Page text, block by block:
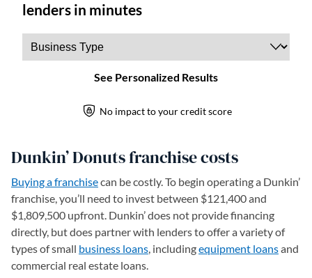
Dunkin’ Donuts franchise costs
Buying a franchisecan be costly. To begin operating a Dunkin’
franchise, you’ll need to invest between $121,400 and
$1,809,500 upfront. Dunkin’ does not provide financing
directly, but does partner with lenders to offer a variety of
types of small business loans, includingequipment loansand
commercial real estate loans.